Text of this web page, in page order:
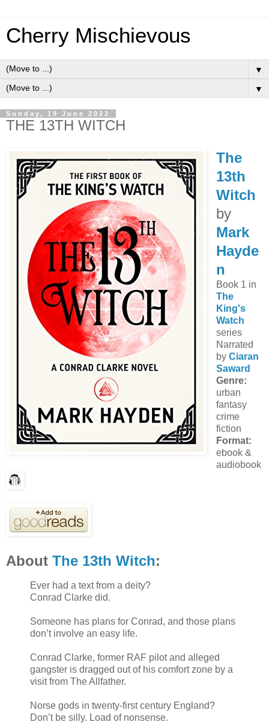
Cherry Mischievous
▼
▼
Sunday, 19 June 2022
THE 13TH WITCH
The
13th
Witch
by
Mark
Hayde
n
Book 1 in
The
King's
Watch
series
Narrated
by Ciaran
Saward
Genre:
urban
fantasy
crime
fiction
Format:
ebook &
audiobook
About The 13th Witch:
Ever had a text from a deity?
Conrad Clarke did.
Someone has plans for Conrad, and those plans
don’t involve an easy life.
Conrad Clarke, former RAF pilot and alleged
gangster is dragged out of his comfort zone by a
visit from The Allfather.
Norse gods in twenty-first century England?
Don’t be silly. Load of nonsense.